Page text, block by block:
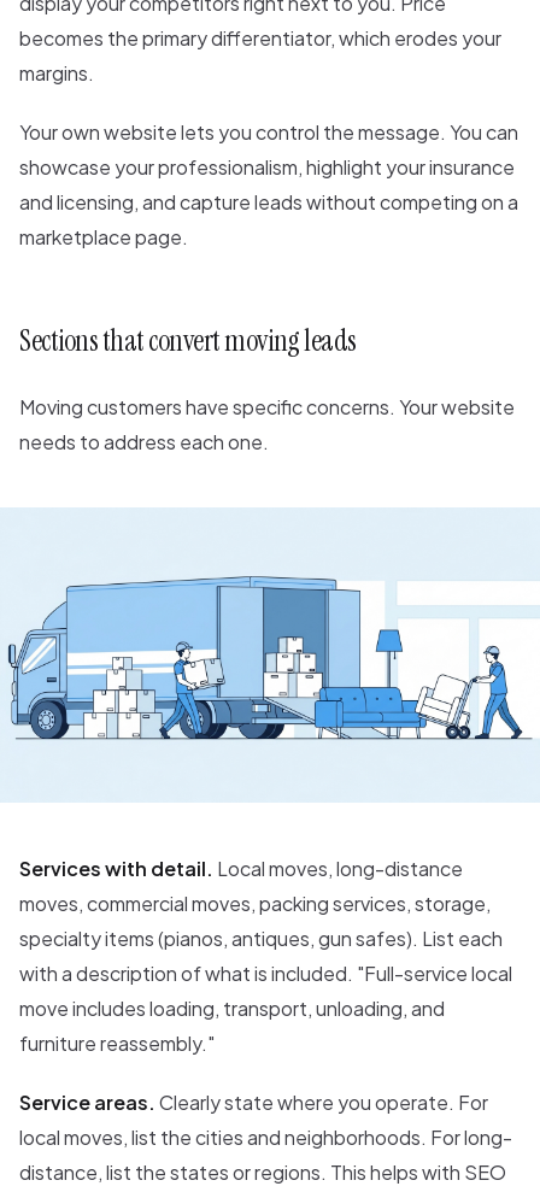
becomes the primary differentiator, which erodes your
margins.
Your own website lets you control the message. You can
showcase your professionalism, highlight your insurance
and licensing, and capture leads without competing on a
marketplace page.
Sections that convert moving leads
Moving customers have specific concerns. Your website
needs to address each one.
Services with detail. Local moves, long-distance
moves, commercial moves, packing services, storage,
specialty items (pianos, antiques, gun safes). List each
with a description of what is included. "Full-service local
move includes loading, transport, unloading, and
furniture reassembly."
Service areas. Clearly state where you operate. For
local moves, list the cities and neighborhoods. For long-
distance, list the states or regions. This helps with SEO